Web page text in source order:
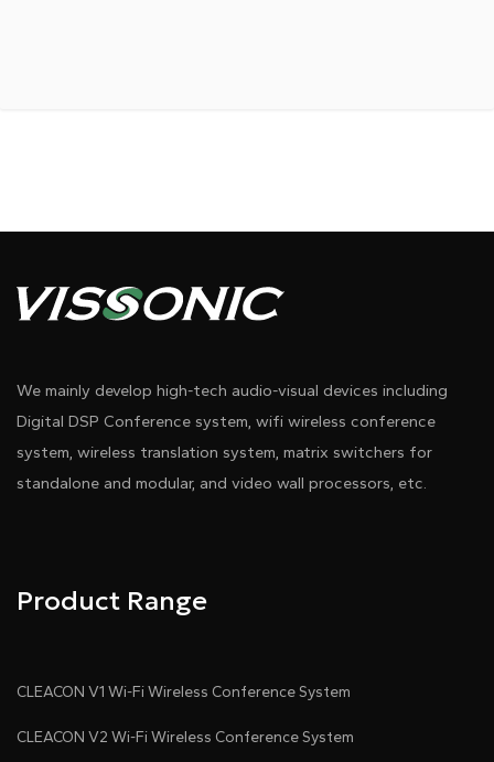
We mainly develop high-tech audio-visual devices including
Digital DSP Conference system, wifi wireless conference
system, wireless translation system, matrix switchers for
standalone and modular, and video wall processors, etc.
Product Range
CLEACON V1 Wi-Fi Wireless Conference System
CLEACON V2 Wi-Fi Wireless Conference System